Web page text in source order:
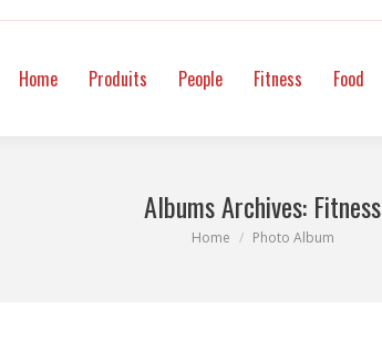
Home Produits People Fitness Food
Albums Archives: Fitness
You are here:
Home Photo Album